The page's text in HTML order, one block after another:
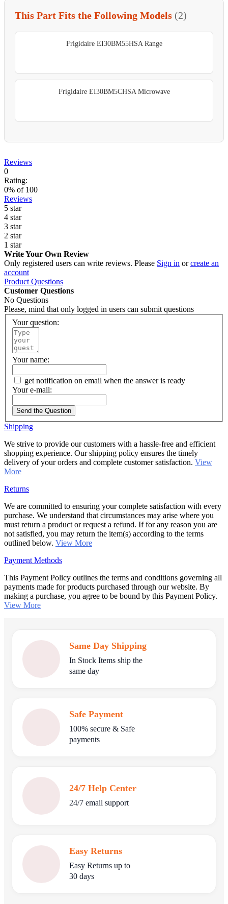
This Part Fits the Following Models (2)
Frigidaire EI30BM55HSA Range
Frigidaire EI30BM5CHSA Microwave
Reviews
0
Rating:
0% of 100
Reviews
5 star
4 star
3 star
2 star
1 star
Write Your Own Review
Only registered users can write reviews. Please Sign in orcreate an
account
Product Questions
Customer Questions
No Questions
Please, mind that only logged in users can submit questions
Your question:
Your name:
get notification on email when the answer is ready
Your e-mail:
Send the Question
Shipping
We strive to provide our customers with a hassle-free and efficient
shopping experience. Our shipping policy ensures the timely
delivery of your orders and complete customer satisfaction. View
More
Returns
We are committed to ensuring your complete satisfaction with every
purchase. We understand that circumstances may arise where you
must return a product or request a refund. If for any reason you are
not satisfied, you may return the item(s) according to the terms
outlined below. View More
Payment Methods
This Payment Policy outlines the terms and conditions governing all
payments made for products purchased through our website. By
making a purchase, you agree to be bound by this Payment Policy.
View More
Same Day Shipping
In Stock Items ship the
same day
Safe Payment
100% secure & Safe
payments
24/7 Help Center
24/7 email support
Easy Returns
Easy Returns up to
30 days